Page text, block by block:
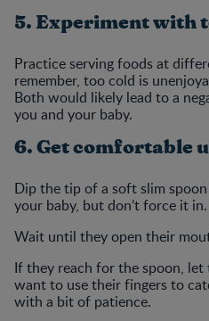
5. Experiment with
Practice serving foods at
remember, too cold is
Both would likely lead to a
you and your baby.
6. Get comfortable
Dip the tip of a soft slim
your baby, but don’t force it in.
Wait until they open their
If they reach for the spoon, let
want to use their fingers to
with a bit of patience.